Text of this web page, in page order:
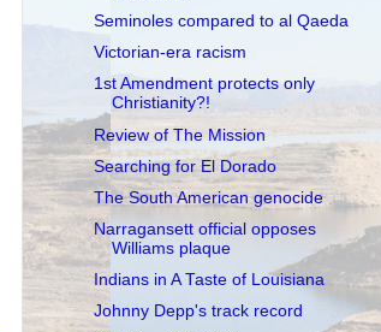
Seminoles compared to al Qaeda
Victorian-era racism
1st Amendment protects only
Christianity?!
Review of The Mission
Searching for El Dorado
The South American genocide
Narragansett official opposes
Williams plaque
Indians in A Taste of Louisiana
Johnny Depp's track record